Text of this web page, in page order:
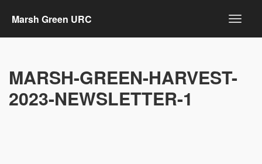
Marsh Green URC
MARSH-GREEN-HARVEST-
2023-NEWSLETTER-1